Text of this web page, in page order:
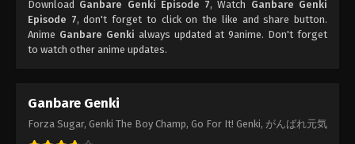
Download Ganbare Genki Episode 7, Watch Ganbare Genki
Episode 7, don't forget to click on the like and share button.
Anime Ganbare Genki always updated at 9anime. Don't forget
to watch other anime updates.
Ganbare Genki
Forza Sugar, Genki The Boy Champ, Go For It! Genki, がんばれ元気